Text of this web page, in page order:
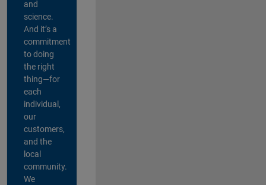
and
science.
And it’s a
commitment
to doing
the right
thing—for
each
individual,
our
customers,
and the
local
community.
We